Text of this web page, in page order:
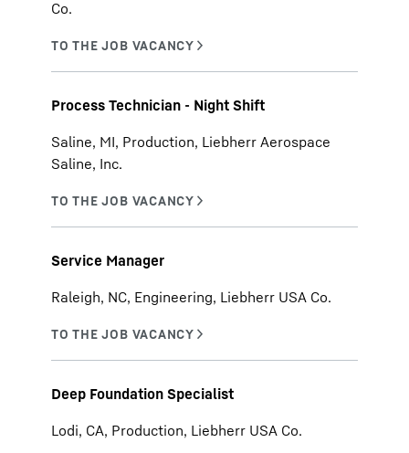
Co.
Process Technician - Night Shift
Saline, MI, Production, Liebherr Aerospace
Saline, Inc.
Service Manager
Raleigh, NC, Engineering, Liebherr USA Co.
Deep Foundation Specialist
Lodi, CA, Production, Liebherr USA Co.